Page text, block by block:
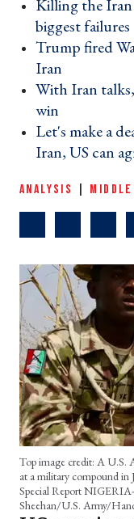
Killing the Iran
biggest failures ›
Trump fired
Iran ›
With Iran
win ›
Let's make a
Iran, US can
ANALYSIS
Top image credit: A U.S.
at a military compound
Special Report
Sheehan/U.S. Army/